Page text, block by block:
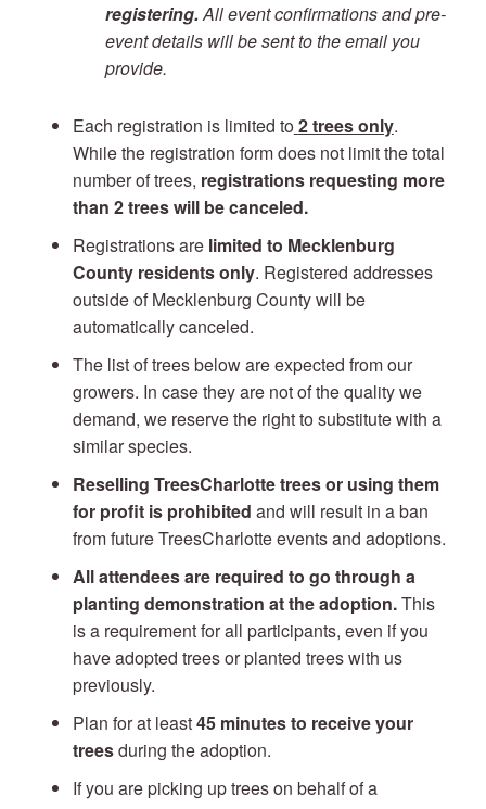
registering.All event confirmations and pre-
event details will be sent to the email you
provide.
Each registration is limited to2 trees only.
While the registration form does not limit the total
number of trees, registrations requesting more
than 2 trees will be canceled.
Registrations are limited to Mecklenburg
County residents only. Registered addresses
outside of Mecklenburg County will be
automatically canceled.
The list of trees below are expected from our
growers. In case they are not of the quality we
demand, we reserve the right to substitute with a
similar species.
Reselling TreesCharlotte trees or using them
for profit is prohibited and will result in a ban
from future TreesCharlotte events and adoptions.
All attendees are required to go through a
planting demonstration at the adoption.This
is a requirement for all participants, even if you
have adopted trees or planted trees with us
previously.
Plan for at least45 minutes to receive your
treesduring the adoption.
If you are picking up trees on behalf of a